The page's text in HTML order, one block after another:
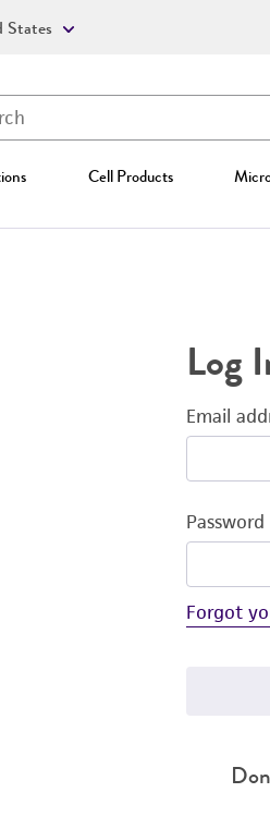
Cell Products
States
Log
Email
Password
Forgot